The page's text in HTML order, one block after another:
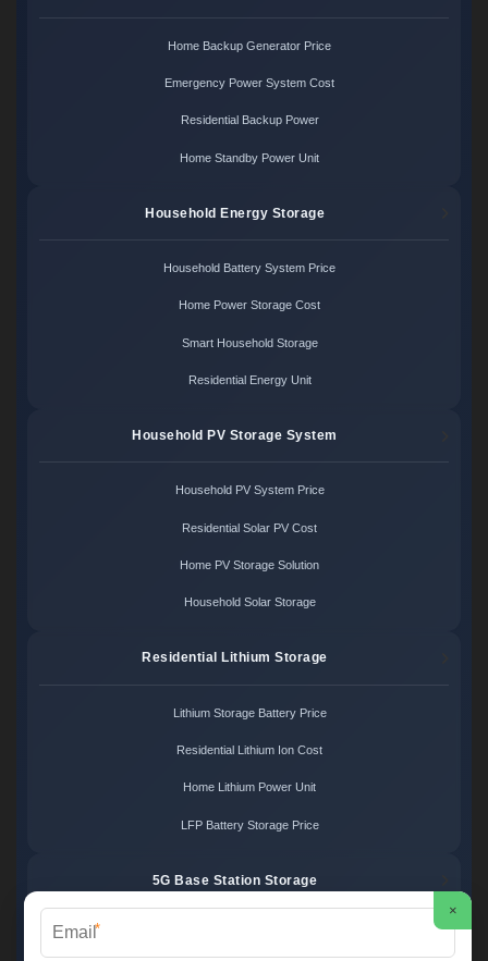
Home Backup Generator Price
Emergency Power System Cost
Residential Backup Power
Home Standby Power Unit
Household Energy Storage
Household Battery System Price
Home Power Storage Cost
Smart Household Storage
Residential Energy Unit
Household PV Storage System
Household PV System Price
Residential Solar PV Cost
Home PV Storage Solution
Household Solar Storage
Residential Lithium Storage
Lithium Storage Battery Price
Residential Lithium Ion Cost
Home Lithium Power Unit
LFP Battery Storage Price
5G Base Station Storage
×
*